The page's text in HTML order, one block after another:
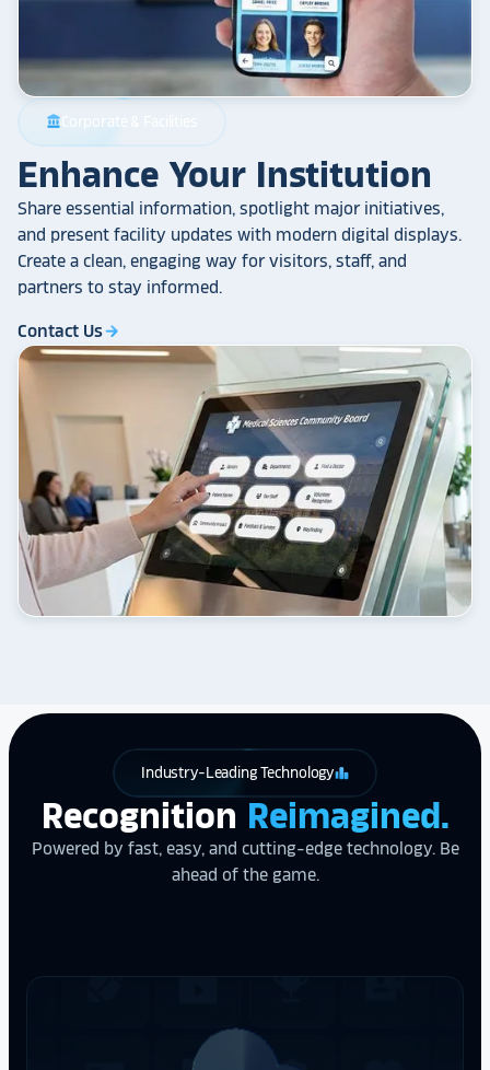
account_balance Corporate & Facilities
Enhance Your Institution
Share essential information, spotlight major initiatives,
and present facility updates with modern digital displays.
Create a clean, engaging way for visitors, staff, and
partners to stay informed.
Contact Usarrow_forward
Industry-Leading Technologyleaderboard
Recognition Reimagined.
Powered by fast, easy, and cutting-edge technology. Be
ahead of the game.